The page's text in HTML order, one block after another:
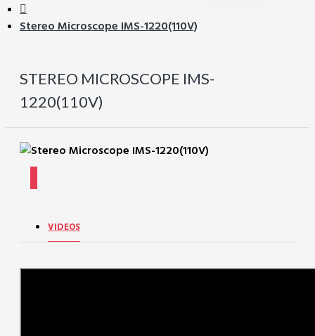
Stereo Microscope IMS-1220(110V)
STEREO MICROSCOPE IMS-
1220(110V)
VIDEOS